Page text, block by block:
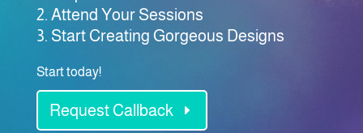
Attend Your Sessions
Start Creating Gorgeous Designs
Start today!
Request Callback